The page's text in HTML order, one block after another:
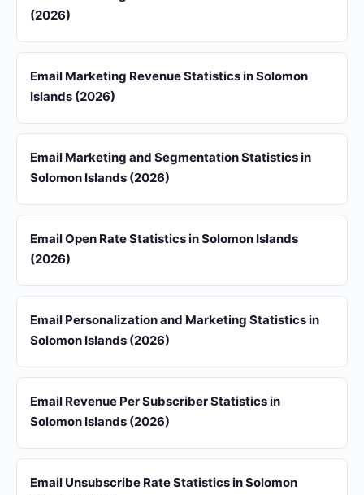
(2026)
Email Marketing Revenue Statistics in Solomon
Islands (2026)
Email Marketing and Segmentation Statistics in
Solomon Islands (2026)
Email Open Rate Statistics in Solomon Islands
(2026)
Email Personalization and Marketing Statistics in
Solomon Islands (2026)
Email Revenue Per Subscriber Statistics in
Solomon Islands (2026)
Email Unsubscribe Rate Statistics in Solomon